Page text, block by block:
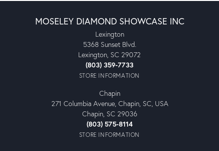
MOSELEY DIAMOND SHOWCASE INC
Lexington
5368 Sunset Blvd.
Lexington, SC 29072
(803) 359-7733
STORE INFORMATION
Chapin
271 Columbia Avenue, Chapin, SC, USA
Chapin, SC 29036
(803) 575-8114
STORE INFORMATION